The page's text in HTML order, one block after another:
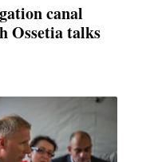
canal
Ossetia talks